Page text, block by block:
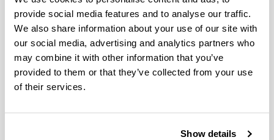
provide social media features and to analyse our traffic.
We also share information about your use of our site with
our social media, advertising and analytics partners who
may combine it with other information that you’ve
provided to them or that they’ve collected from your use
of their services.
Show details